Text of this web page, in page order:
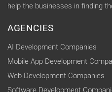
help the businesses in finding
AGENCIES
AI Development Companies
Mobile App Development
Web Development Companies